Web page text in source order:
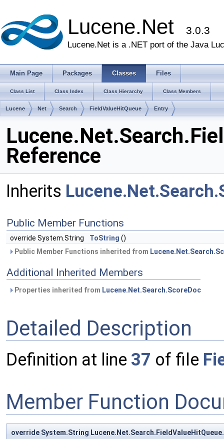
Lucene.Net 3.0.3
Lucene.Net is a .NET port of the Java
Main Page Packages Classes Files
Class List Class Index Class Hierarchy Class Members
Lucene Net Search FieldValueHitQueue Entry
Reference
Inherits
Public Member Functions
override System.String ToString ()
Public Member Functions inherited from
Additional Inherited Members
Properties inherited from Lucene.Net.Search.ScoreDoc
Detailed Description
Definition at line 37 of file
Member Function
override System.String